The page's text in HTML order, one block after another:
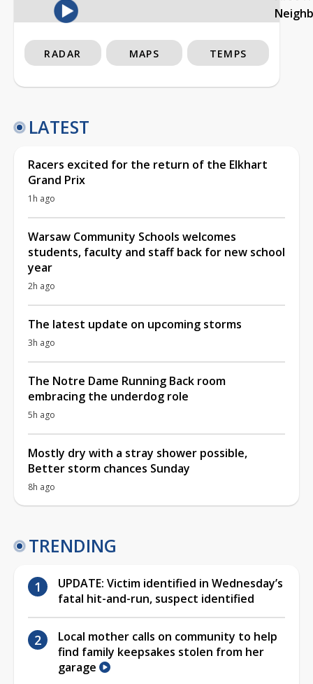
RADAR MAPS TEMPS
LATEST
Racers excited for the return of the Elkhart
Grand Prix
1h ago
Warsaw Community Schools welcomes
students, faculty and staff back for new school
year
2h ago
The latest update on upcoming storms
3h ago
The Notre Dame Running Back room
embracing the underdog role
5h ago
Mostly dry with a stray shower possible,
Better storm chances Sunday
8h ago
TRENDING
UPDATE: Victim identified in Wednesday’s
fatal hit-and-run, suspect identified
Local mother calls on community to help
find family keepsakes stolen from her
garage